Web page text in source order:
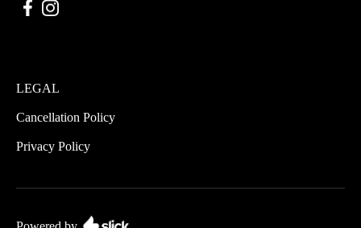
LEGAL
Cancellation Policy
Privacy Policy